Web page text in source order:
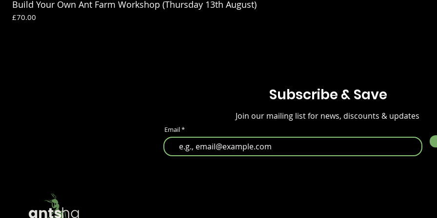
Build Your Own Ant Farm Workshop (Thursday 13th August)
Price
£70.00
Subscribe & Save
Join our mailing list for news, discounts & updates
Email